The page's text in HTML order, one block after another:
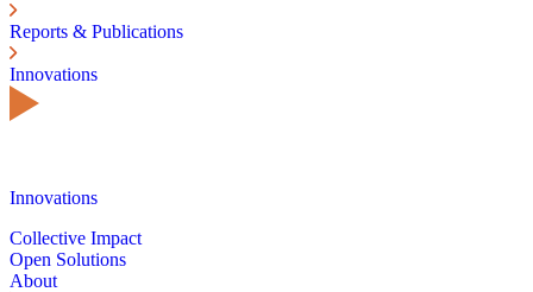
Reports & Publications
Innovations
Innovations
Collective Impact
Open Solutions
About